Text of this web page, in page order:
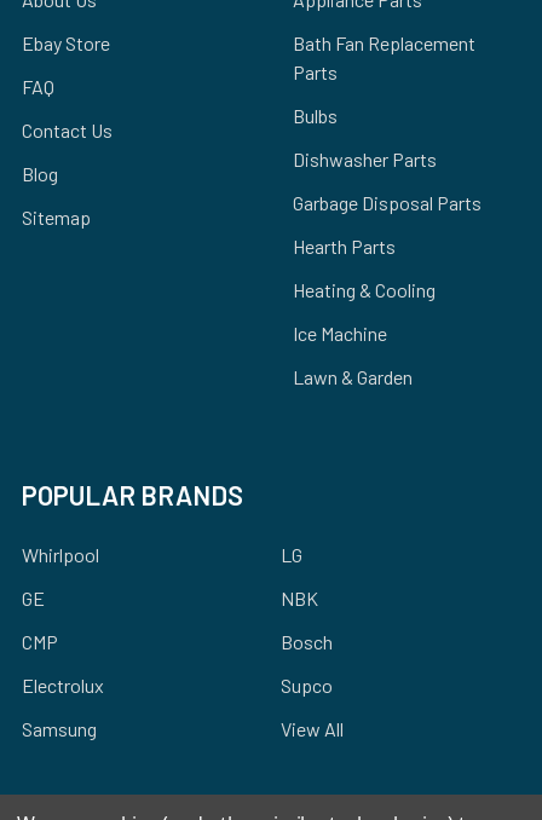
Ebay Store
FAQ
Contact Us
Blog
Sitemap
Bath Fan Replacement
Parts
Bulbs
Dishwasher Parts
Garbage Disposal Parts
Hearth Parts
Heating & Cooling
Ice Machine
Lawn & Garden
POPULAR BRANDS
Whirlpool
GE
CMP
Electrolux
Samsung
LG
NBK
Bosch
Supco
View All